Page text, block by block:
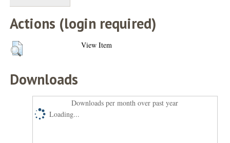
Actions (login required)
View Item
Downloads
Downloads per month over past year
Loading...